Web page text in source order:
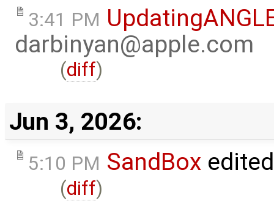
3:41 PM
darbinyan@apple.com
(diff)
Jun 3, 2026:
5:10 PM SandBox
(diff)